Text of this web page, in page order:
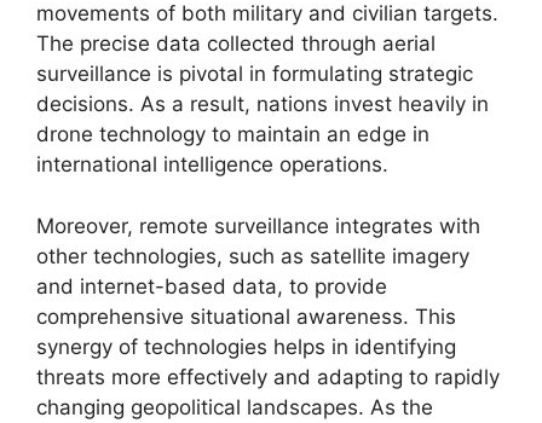
movements of both military and civilian targets.
The precise data collected through aerial
surveillance is pivotal in formulating strategic
decisions. As a result, nations invest heavily in
drone technology to maintain an edge in
international intelligence operations.
Moreover, remote surveillance integrates with
other technologies, such as satellite imagery
and internet-based data, to provide
comprehensive situational awareness. This
synergy of technologies helps in identifying
threats more effectively and adapting to rapidly
changing geopolitical landscapes. As the